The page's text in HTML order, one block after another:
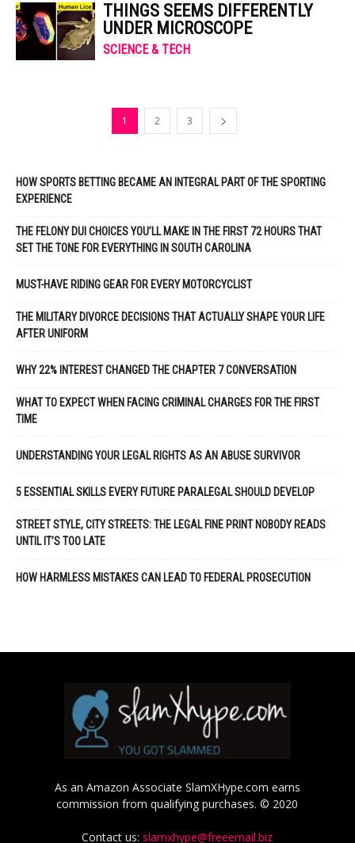
THINGS SEEMS DIFFERENTLY
UNDER MICROSCOPE
SCIENCE & TECH
1 2 3
HOW SPORTS BETTING BECAME AN INTEGRAL PART OF THE SPORTING
EXPERIENCE
THE FELONY DUI CHOICES YOU’LL MAKE IN THE FIRST 72 HOURS THAT
SET THE TONE FOR EVERYTHING IN SOUTH CAROLINA
MUST-HAVE RIDING GEAR FOR EVERY MOTORCYCLIST
THE MILITARY DIVORCE DECISIONS THAT ACTUALLY SHAPE YOUR LIFE
AFTER UNIFORM
WHY 22% INTEREST CHANGED THE CHAPTER 7 CONVERSATION
WHAT TO EXPECT WHEN FACING CRIMINAL CHARGES FOR THE FIRST
TIME
UNDERSTANDING YOUR LEGAL RIGHTS AS AN ABUSE SURVIVOR
5 ESSENTIAL SKILLS EVERY FUTURE PARALEGAL SHOULD DEVELOP
STREET STYLE, CITY STREETS: THE LEGAL FINE PRINT NOBODY READS
UNTIL IT’S TOO LATE
HOW HARMLESS MISTAKES CAN LEAD TO FEDERAL PROSECUTION
As an Amazon Associate SlamXHype.com earns
commission from qualifying purchases. © 2020
Contact us:slamxhype@freeemail.biz